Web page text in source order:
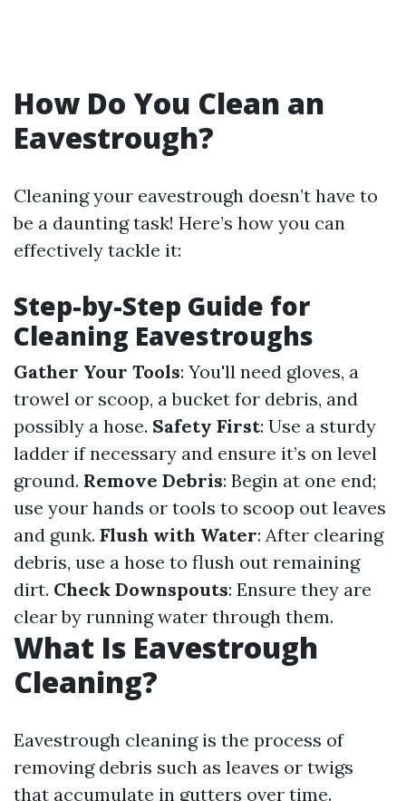
How Do You Clean an
Eavestrough?
Cleaning your eavestrough doesn’t have to
be a daunting task! Here’s how you can
effectively tackle it:
Step-by-Step Guide for
Cleaning Eavestroughs
Gather Your Tools: You'll need gloves, a
trowel or scoop, a bucket for debris, and
possibly a hose. Safety First: Use a sturdy
ladder if necessary and ensure it’s on level
ground. Remove Debris: Begin at one end;
use your hands or tools to scoop out leaves
and gunk. Flush with Water: After clearing
debris, use a hose to flush out remaining
dirt. Check Downspouts: Ensure they are
clear by running water through them.
What Is Eavestrough
Cleaning?
Eavestrough cleaning is the process of
removing debris such as leaves or twigs
that accumulate in gutters over time.